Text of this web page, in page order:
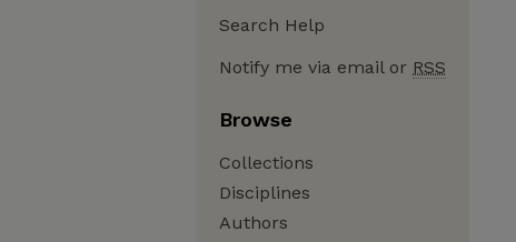
Search Help
Notify me via email or RSS
Browse
Collections
Disciplines
Authors